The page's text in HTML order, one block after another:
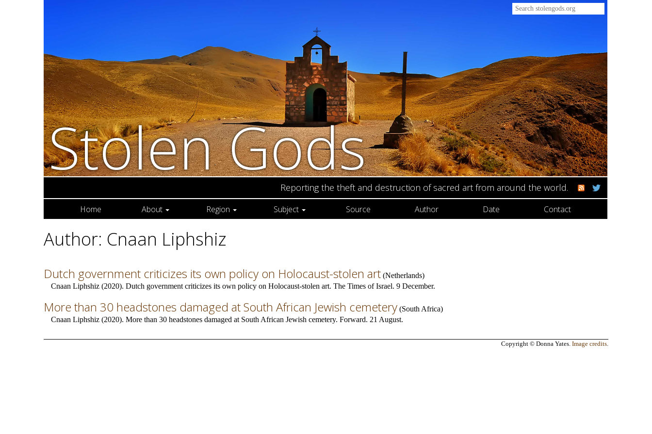
Stolen Gods
Reporting the theft and destruction of sacred art from around the world.
Home About Region Subject Source Author Date Contact
Author: Cnaan Liphshiz
Dutch government criticizes its own policy on Holocaust-stolen art (Netherlands)
Cnaan Liphshiz (2020). Dutch government criticizes its own policy on Holocaust-stolen art. The Times of Israel. 9 December.
More than 30 headstones damaged at South African Jewish cemetery (South Africa)
Cnaan Liphshiz (2020). More than 30 headstones damaged at South African Jewish cemetery. Forward. 21 August.
Copyright © Donna Yates. Image credits.